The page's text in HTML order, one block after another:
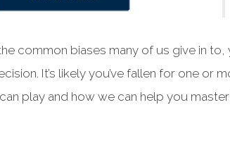
common biases many of us give in to,
It’s likely you’ve fallen for one or
play and how we can help you